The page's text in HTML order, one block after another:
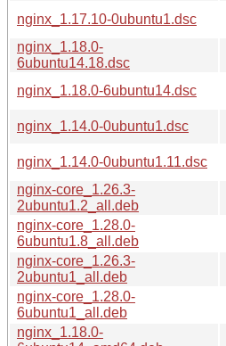
nginx_1.17.10-0ubuntu1.dsc
nginx_1.18.0-
6ubuntu14.18.dsc
nginx_1.18.0-6ubuntu14.dsc
nginx_1.14.0-0ubuntu1.dsc
nginx_1.14.0-0ubuntu1.11.dsc
nginx-core_1.26.3-
2ubuntu1.2_all.deb
nginx-core_1.28.0-
6ubuntu1.8_all.deb
nginx-core_1.26.3-
2ubuntu1_all.deb
nginx-core_1.28.0-
6ubuntu1_all.deb
nginx_1.18.0-